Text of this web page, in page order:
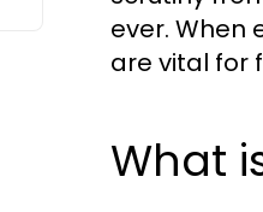
ever. When
are vital for
What